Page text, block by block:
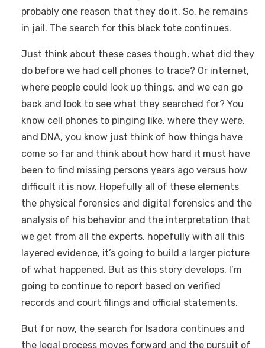
probably one reason that they do it. So, he remains
in jail. The search for this black tote continues.
Just think about these cases though, what did they
do before we had cell phones to trace? Or internet,
where people could look up things, and we can go
back and look to see what they searched for? You
know cell phones to pinging like, where they were,
and DNA, you know just think of how things have
come so far and think about how hard it must have
been to find missing persons years ago versus how
difficult it is now. Hopefully all of these elements
the physical forensics and digital forensics and the
analysis of his behavior and the interpretation that
we get from all the experts, hopefully with all this
layered evidence, it’s going to build a larger picture
of what happened. But as this story develops, I’m
going to continue to report based on verified
records and court filings and official statements.
But for now, the search for Isadora continues and
the legal process moves forward and the pursuit of